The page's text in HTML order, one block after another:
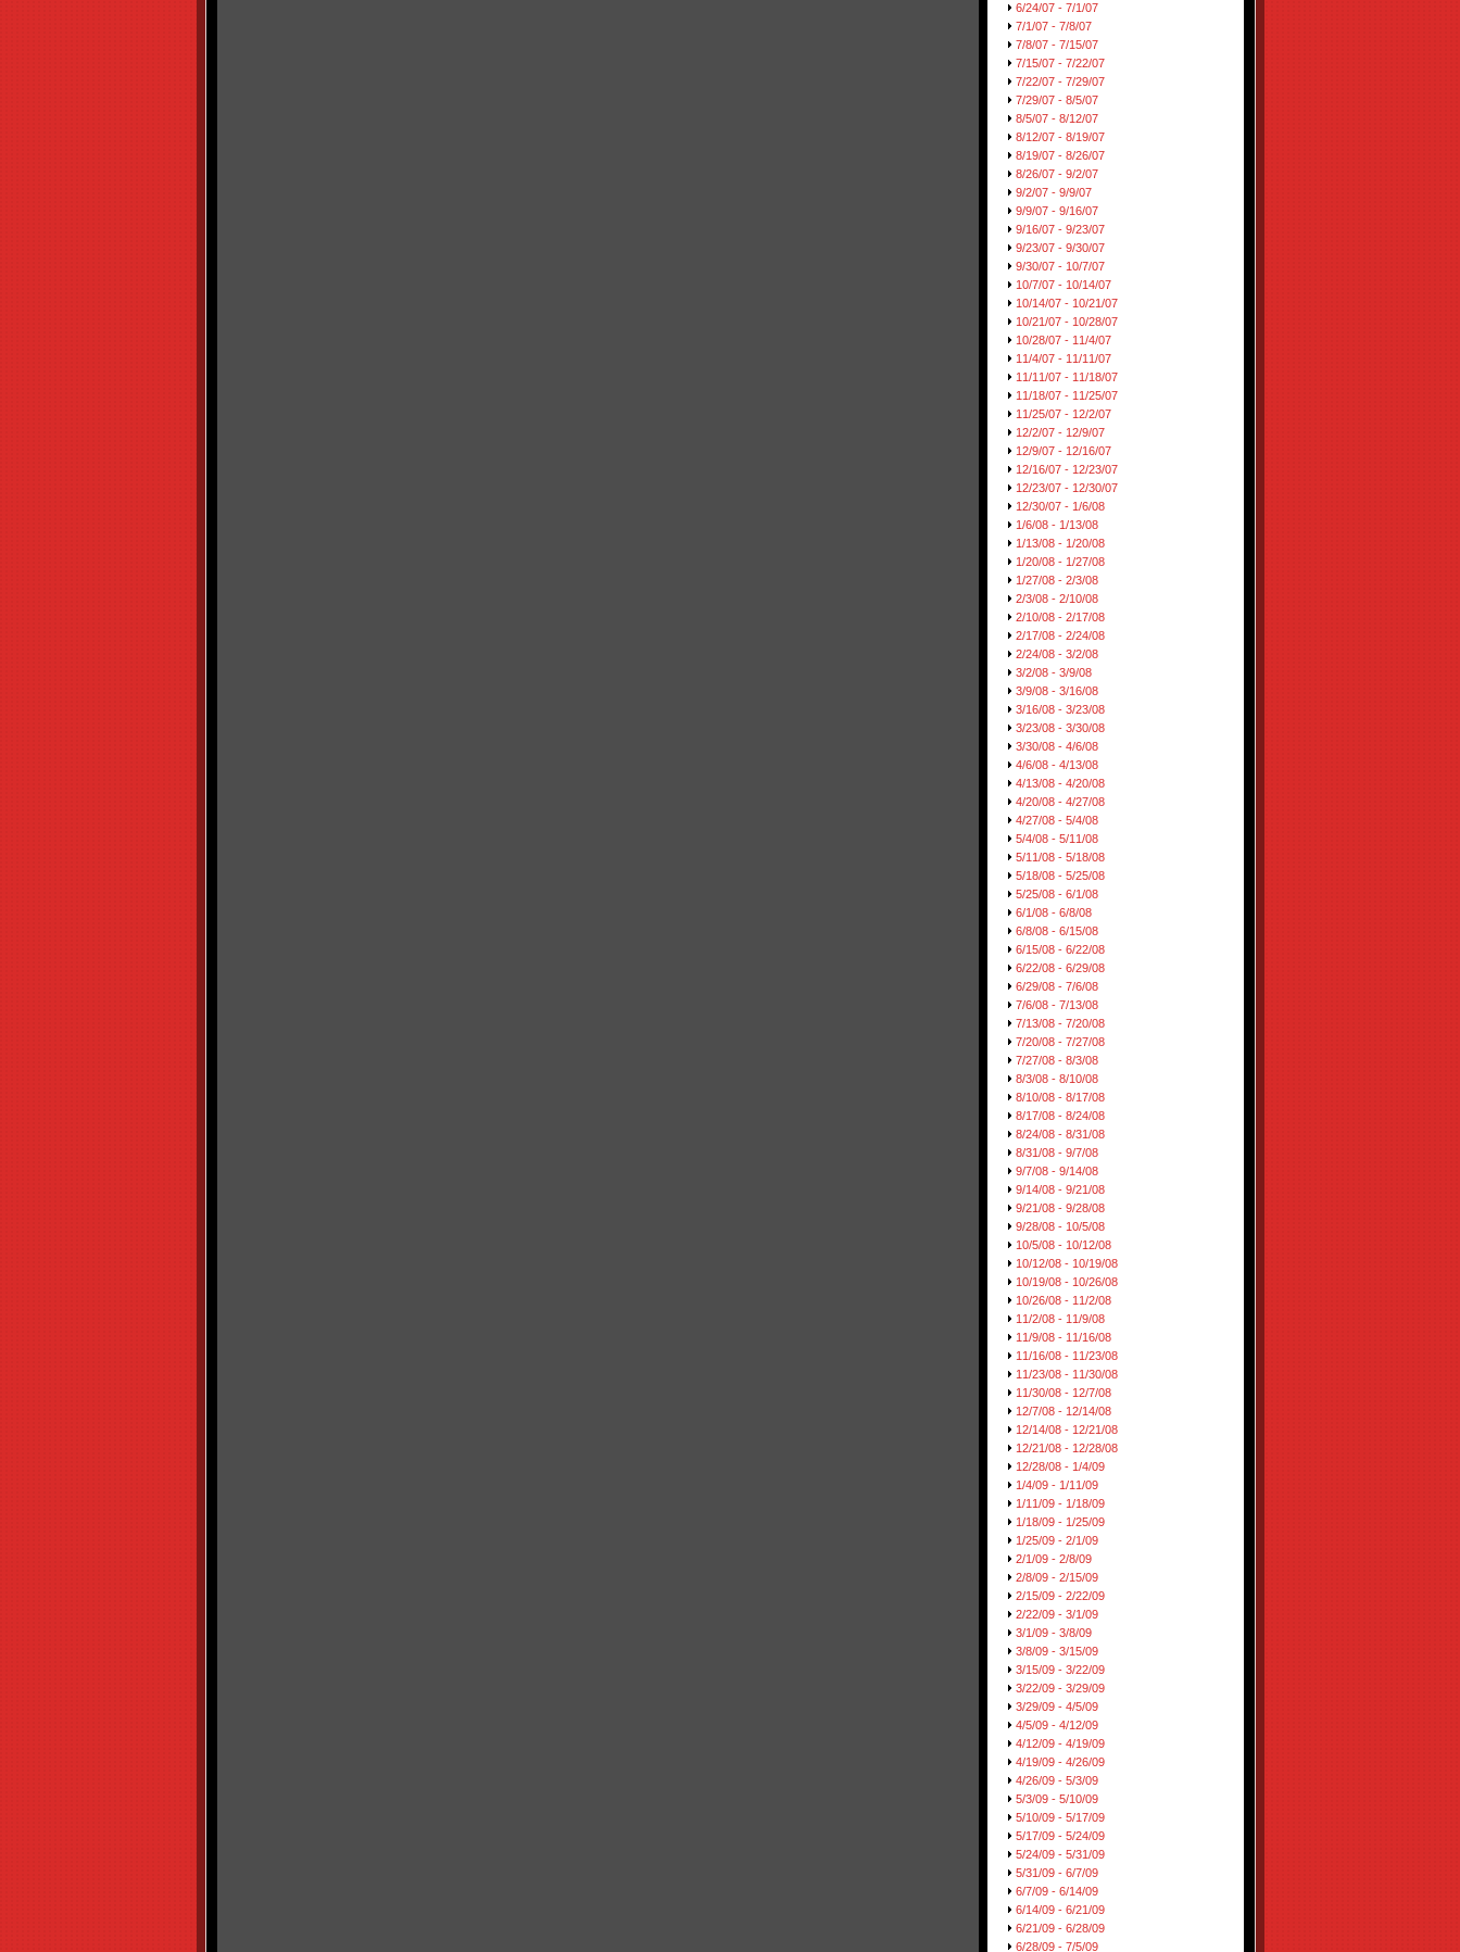
6/24/07 - 7/1/07
7/1/07 - 7/8/07
7/8/07 - 7/15/07
7/15/07 - 7/22/07
7/22/07 - 7/29/07
7/29/07 - 8/5/07
8/5/07 - 8/12/07
8/12/07 - 8/19/07
8/19/07 - 8/26/07
8/26/07 - 9/2/07
9/2/07 - 9/9/07
9/9/07 - 9/16/07
9/16/07 - 9/23/07
9/23/07 - 9/30/07
9/30/07 - 10/7/07
10/7/07 - 10/14/07
10/14/07 - 10/21/07
10/21/07 - 10/28/07
10/28/07 - 11/4/07
11/4/07 - 11/11/07
11/11/07 - 11/18/07
11/18/07 - 11/25/07
11/25/07 - 12/2/07
12/2/07 - 12/9/07
12/9/07 - 12/16/07
12/16/07 - 12/23/07
12/23/07 - 12/30/07
12/30/07 - 1/6/08
1/6/08 - 1/13/08
1/13/08 - 1/20/08
1/20/08 - 1/27/08
1/27/08 - 2/3/08
2/3/08 - 2/10/08
2/10/08 - 2/17/08
2/17/08 - 2/24/08
2/24/08 - 3/2/08
3/2/08 - 3/9/08
3/9/08 - 3/16/08
3/16/08 - 3/23/08
3/23/08 - 3/30/08
3/30/08 - 4/6/08
4/6/08 - 4/13/08
4/13/08 - 4/20/08
4/20/08 - 4/27/08
4/27/08 - 5/4/08
5/4/08 - 5/11/08
5/11/08 - 5/18/08
5/18/08 - 5/25/08
5/25/08 - 6/1/08
6/1/08 - 6/8/08
6/8/08 - 6/15/08
6/15/08 - 6/22/08
6/22/08 - 6/29/08
6/29/08 - 7/6/08
7/6/08 - 7/13/08
7/13/08 - 7/20/08
7/20/08 - 7/27/08
7/27/08 - 8/3/08
8/3/08 - 8/10/08
8/10/08 - 8/17/08
8/17/08 - 8/24/08
8/24/08 - 8/31/08
8/31/08 - 9/7/08
9/7/08 - 9/14/08
9/14/08 - 9/21/08
9/21/08 - 9/28/08
9/28/08 - 10/5/08
10/5/08 - 10/12/08
10/12/08 - 10/19/08
10/19/08 - 10/26/08
10/26/08 - 11/2/08
11/2/08 - 11/9/08
11/9/08 - 11/16/08
11/16/08 - 11/23/08
11/23/08 - 11/30/08
11/30/08 - 12/7/08
12/7/08 - 12/14/08
12/14/08 - 12/21/08
12/21/08 - 12/28/08
12/28/08 - 1/4/09
1/4/09 - 1/11/09
1/11/09 - 1/18/09
1/18/09 - 1/25/09
1/25/09 - 2/1/09
2/1/09 - 2/8/09
2/8/09 - 2/15/09
2/15/09 - 2/22/09
2/22/09 - 3/1/09
3/1/09 - 3/8/09
3/8/09 - 3/15/09
3/15/09 - 3/22/09
3/22/09 - 3/29/09
3/29/09 - 4/5/09
4/5/09 - 4/12/09
4/12/09 - 4/19/09
4/19/09 - 4/26/09
4/26/09 - 5/3/09
5/3/09 - 5/10/09
5/10/09 - 5/17/09
5/17/09 - 5/24/09
5/24/09 - 5/31/09
5/31/09 - 6/7/09
6/7/09 - 6/14/09
6/14/09 - 6/21/09
6/21/09 - 6/28/09
6/28/09 - 7/5/09